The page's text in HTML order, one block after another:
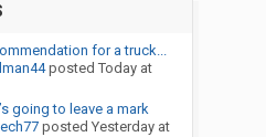
for a truck...
posted Today at
going to leave a mark
posted Yesterday at